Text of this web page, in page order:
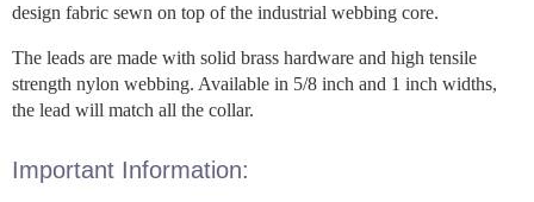
design fabric sewn on top of the industrial webbing core.
The leads are made with solid brass hardware and high tensile
strength nylon webbing. Available in 5/8 inch and 1 inch widths,
the lead will match all the collar.
Important Information: